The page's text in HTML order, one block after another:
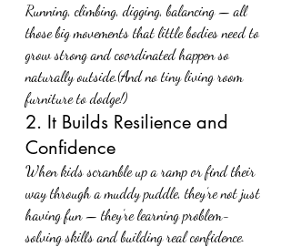
Running, climbing, digging, balancing — all
those big movements that little bodies need to
grow strong and coordinated happen so
naturally outside.(And no tiny living room
furniture to dodge!)
2. It Builds Resilience and
Confidence
When kids scramble up a ramp or find their
way through a muddy puddle, they’re not just
having fun — they’re learning problem-
solving skills and building real confidence.